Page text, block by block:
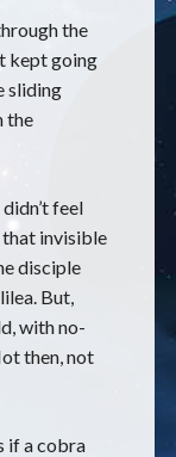
the
kept going
sliding
the
feel
invisible
disciple
But,
with no-
then, not
if a cobra